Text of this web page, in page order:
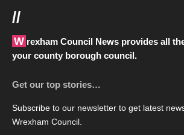
//
Wrexham Council News provides all the latest news from
your county borough council.
Get our top stories…
Subscribe to our newsletter to get latest
Wrexham Council.